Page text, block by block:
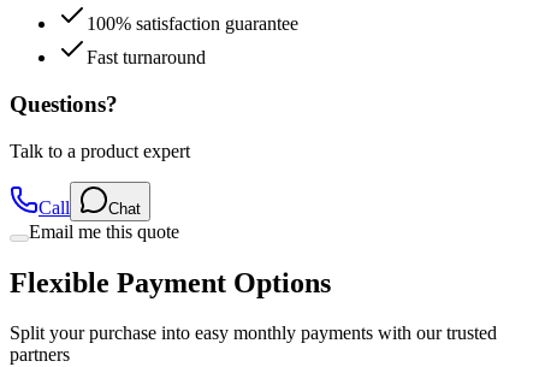
100% satisfaction guarantee
Fast turnaround
Questions?
Talk to a product expert
Call Chat
Email me this quote
Flexible Payment Options
Split your purchase into easy monthly payments with our trusted
partners